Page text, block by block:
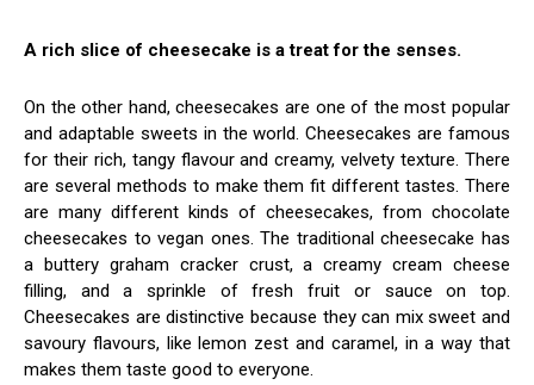
A rich slice of cheesecake is a treat for the senses.
On the other hand, cheesecakes are one of the most popular
and adaptable sweets in the world. Cheesecakes are famous
for their rich, tangy flavour and creamy, velvety texture. There
are several methods to make them fit different tastes. There
are many different kinds of cheesecakes, from chocolate
cheesecakes to vegan ones. The traditional cheesecake has
a buttery graham cracker crust, a creamy cream cheese
filling, and a sprinkle of fresh fruit or sauce on top.
Cheesecakes are distinctive because they can mix sweet and
savoury flavours, like lemon zest and caramel, in a way that
makes them taste good to everyone.